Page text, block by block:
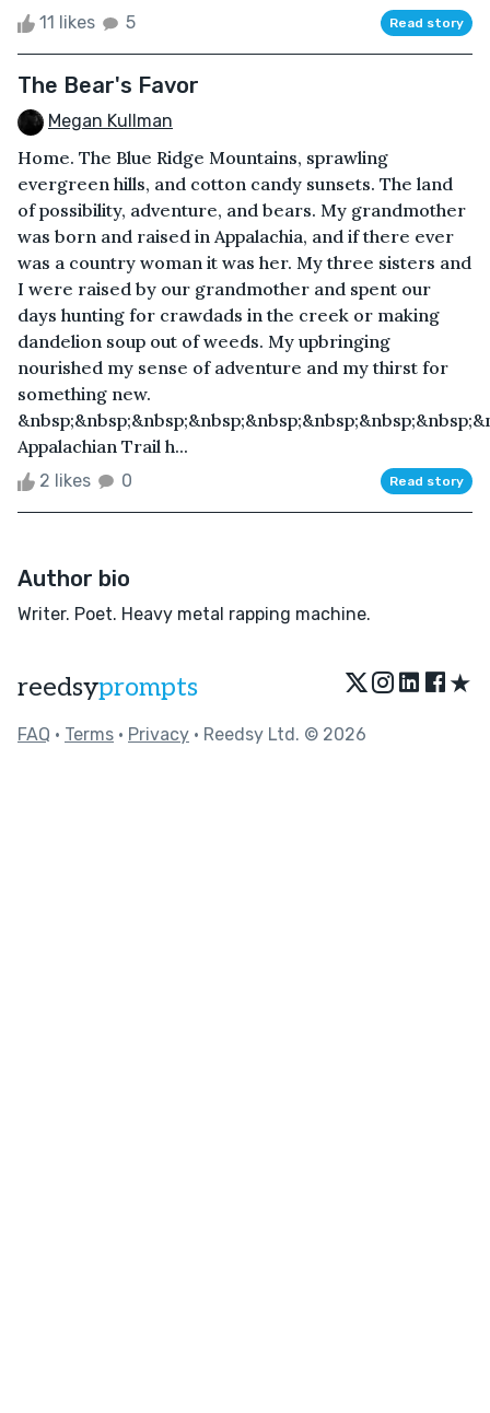
11 likes 5 Read story
The Bear's Favor
Megan Kullman
Home. The Blue Ridge Mountains, sprawling
evergreen hills, and cotton candy sunsets. The land
of possibility, adventure, and bears. My grandmother
was born and raised in Appalachia, and if there ever
was a country woman it was her. My three sisters and
I were raised by our grandmother and spent our
days hunting for crawdads in the creek or making
dandelion soup out of weeds. My upbringing
nourished my sense of adventure and my thirst for
something new.
Appalachian Trail h...
2 likes 0 Read story
Author bio
Writer. Poet. Heavy metal rapping machine.
reedsyprompts ★
FAQ • Terms • Privacy • Reedsy Ltd. © 2026